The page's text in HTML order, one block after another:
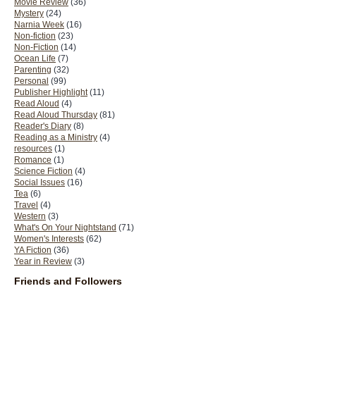
Movie Review (36)
Mystery (24)
Narnia Week (16)
Non-fiction (23)
Non-Fiction (14)
Ocean Life (7)
Parenting (32)
Personal (99)
Publisher Highlight (11)
Read Aloud (4)
Read Aloud Thursday (81)
Reader's Diary (8)
Reading as a Ministry (4)
resources (1)
Romance (1)
Science Fiction (4)
Social Issues (16)
Tea (6)
Travel (4)
Western (3)
What's On Your Nightstand (71)
Women's Interests (62)
YA Fiction (36)
Year in Review (3)
Friends and Followers